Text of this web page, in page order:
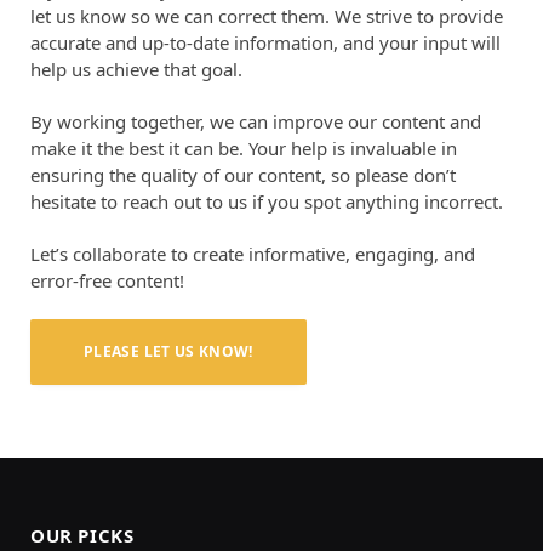
let us know so we can correct them. We strive to provide
accurate and up-to-date information, and your input will
help us achieve that goal.
By working together, we can improve our content and
make it the best it can be. Your help is invaluable in
ensuring the quality of our content, so please don’t
hesitate to reach out to us if you spot anything incorrect.
Let’s collaborate to create informative, engaging, and
error-free content!
PLEASE LET US KNOW!
OUR PICKS